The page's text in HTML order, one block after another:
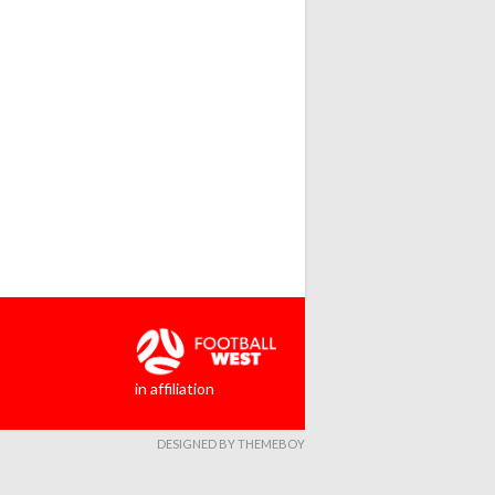
in affiliation
DESIGNED BY THEMEBOY